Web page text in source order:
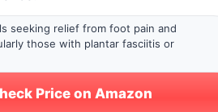
seeking relief from foot pain and
those with plantar fasciitis or
Price on Amazon